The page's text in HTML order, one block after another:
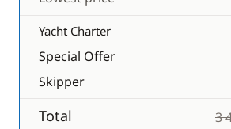
Yacht Charter
Special Offer
Skipper
Total 3